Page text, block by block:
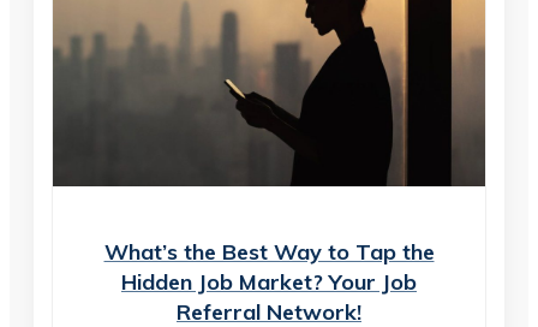
What’s the Best Way to Tap the
Hidden Job Market? Your Job
Referral Network!